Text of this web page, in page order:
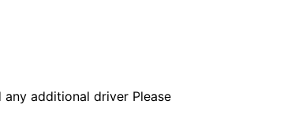
additional driver Please